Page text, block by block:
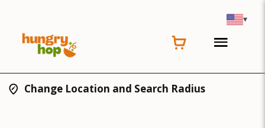
▾
Change Location and Search Radius